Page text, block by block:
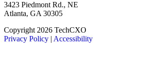
3423 Piedmont Rd., NE
Atlanta, GA 30305
LinkedIn
Facebook
X
Copyright 2026 TechCXO
Privacy Policy | Accessibility